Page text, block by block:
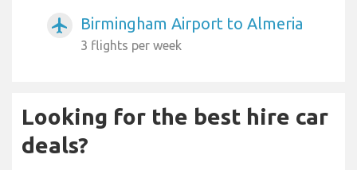
airplanemode_active Birmingham Airport to Almeria
3 flights per week
Looking for the best hire car
deals?